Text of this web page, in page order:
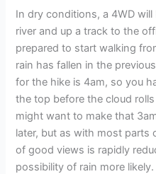
In dry conditions, a 4WD
river and up a track to the
prepared to start walking
rain has fallen in the
for the hike is 4am, so you
the top before the cloud
might want to make that
later, but as with most parts
of good views is rapidly
possibility of rain more likely.